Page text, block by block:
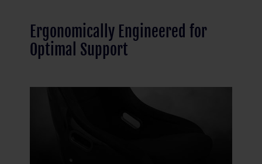
Ergonomically Engineered for
Optimal Support